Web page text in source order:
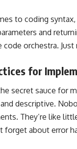
to coding
and
code orchestra.
for
secret sauce for
descriptive.
They’re like
forget about error